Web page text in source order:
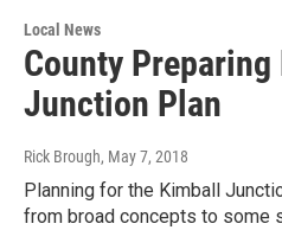
Local News
County Preparing
Junction Plan
Rick Brough, May 7, 2018
Planning for the Kimball
from broad concepts to some